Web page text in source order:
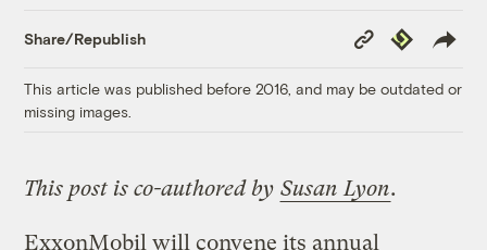
Share/Republish
Copy
Link
Republish
This article was published before 2016, and may be outdated or
missing images.
This post is co-authored by Susan Lyon.
ExxonMobil will convene its annual